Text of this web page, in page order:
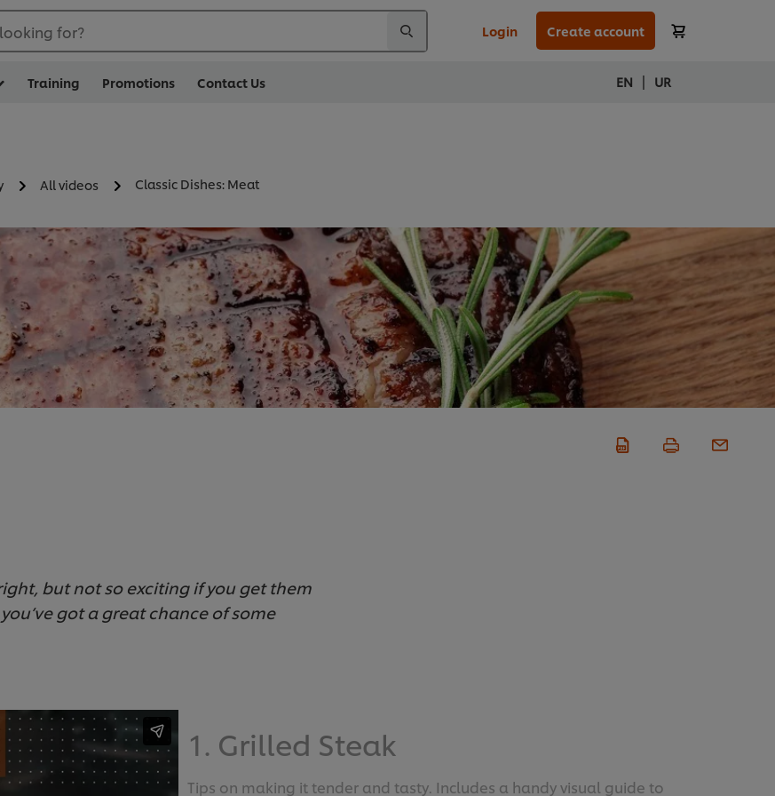
for? Login Create account
Training Promotions Contact Us EN | UR
All videos Classic Dishes: Meat
but not so exciting if you get them
got a great chance of some
1. Grilled Steak
Tips on making it tender and tasty. Includes a handy visual guide to